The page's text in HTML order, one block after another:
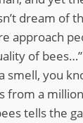
dream of
approach
of
smell, you
from a
tells the